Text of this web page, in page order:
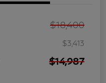
$18,400
$3,413
$14,987